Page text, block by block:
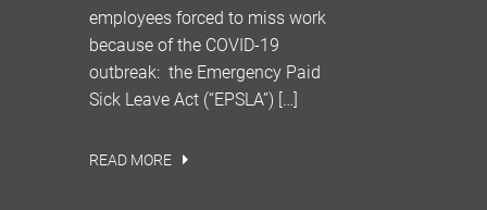
employees forced to miss work
because of the COVID-19
outbreak: the Emergency Paid
Sick Leave Act (“EPSLA”) […]
READ MORE